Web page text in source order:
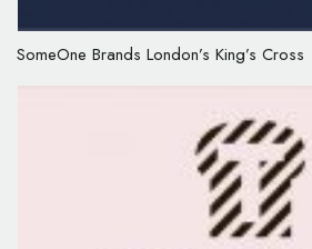
SomeOne Brands London’s King’s Cross